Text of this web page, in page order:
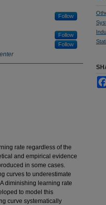
Follow
Follow
Follow
rate regardless of the
and empirical evidence
in some cases.
curves to underestimate
diminishing learning rate
to model this
curve systematically